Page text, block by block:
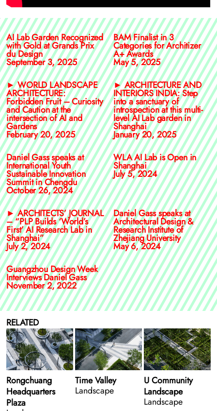
AI Lab Garden Recognized
with Gold at Grands Prix
du Design
September 3, 2025
BAM Finalist in 3
Categories for Architizer
A+ Awards
May 5, 2025
► WORLD LANDSCAPE
ARCHITECTURE:
Forbidden Fruit – Curiosity
and Caution at the
intersection of AI and
Gardens
February 20, 2025
► ARCHITECTURE AND
INTERIORS INDIA: Step
into a sanctuary of
introspection at this multi-
level AI Lab garden in
Shanghai
January 20, 2025
Daniel Gass speaks at
International Youth
Sustainable Innovation
Summit in Chengdu
October 26, 2024
WLA AI Lab is Open in
Shanghai
July 5, 2024
► ARCHITECTS’ JOURNAL
– “PLP Builds ‘World’s
First’ AI Research Lab in
Shanghai”
July 2, 2024
Daniel Gass speaks at
Architectural Design &
Research Institute of
Zhejiang University
May 6, 2024
Guangzhou Design Week
Interviews Daniel Gass
November 2, 2022
RELATED
Rongchuang
Headquarters
Plaza
Time Valley
Landscape
U Community
Landscape
Landscape